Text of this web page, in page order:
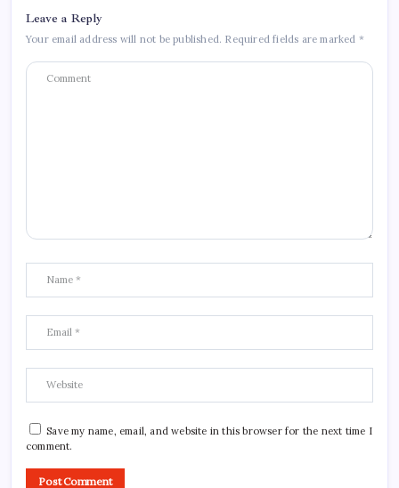
Leave a Reply
Your email address will not be published. Required fields are marked *
Save my name, email, and website in this browser for the next time I
comment.